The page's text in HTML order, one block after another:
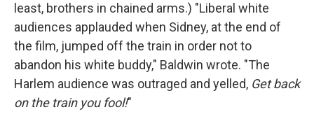
least, brothers in chained arms.) "Liberal white
audiences applauded when Sidney, at the end of
the film, jumped off the train in order not to
abandon his white buddy," Baldwin wrote. "The
Harlem audience was outraged and yelled, Get back
on the train you fool!"